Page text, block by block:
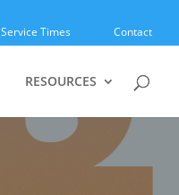
Service Times Contact
RESOURCES